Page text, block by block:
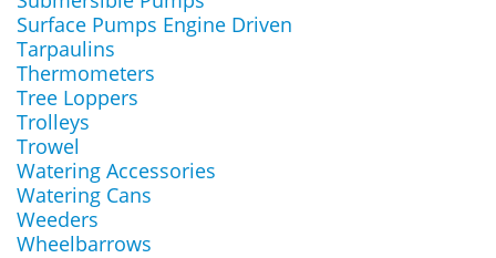
Surface Pumps Engine Driven
Tarpaulins
Thermometers
Tree Loppers
Trolleys
Trowel
Watering Accessories
Watering Cans
Weeders
Wheelbarrows